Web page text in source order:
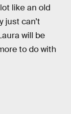
like an old
just can’t
will be
to do with